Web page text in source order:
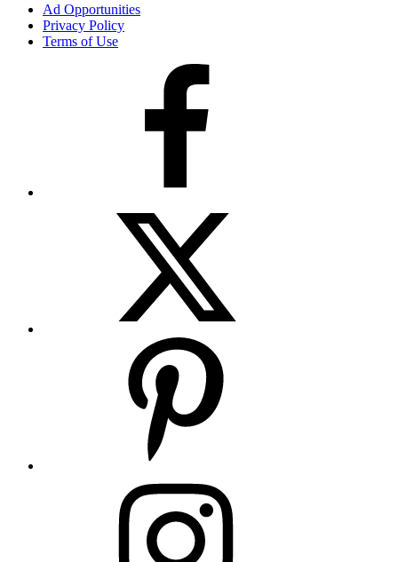
Ad Opportunities
Privacy Policy
Terms of Use